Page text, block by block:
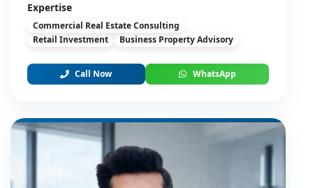
Expertise
Commercial Real Estate Consulting
Retail Investment
Business Property Advisory
Call Now WhatsApp